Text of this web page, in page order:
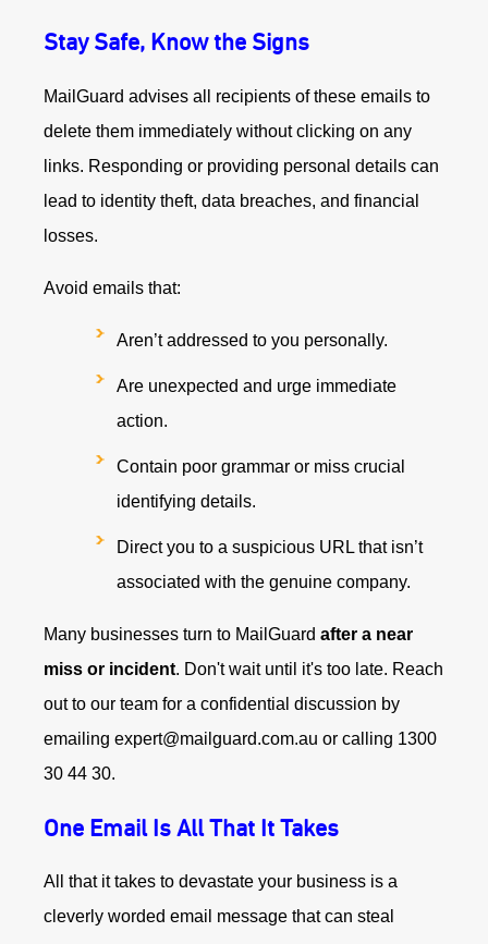
Stay Safe, Know the Signs
MailGuard advises all recipients of these emails to
delete them immediately without clicking on any
links. Responding or providing personal details can
lead to identity theft, data breaches, and financial
losses.
Avoid emails that:
Aren’t addressed to you personally.
Are unexpected and urge immediate
action.
Contain poor grammar or miss crucial
identifying details.
Direct you to a suspicious URL that isn’t
associated with the genuine company.
Many businesses turn to MailGuard after a near
miss or incident. Don't wait until it's too late. Reach
out to our team for a confidential discussion by
emailing expert@mailguard.com.au or calling 1300
30 44 30.
One Email Is All That It Takes
All that it takes to devastate your business is a
cleverly worded email message that can steal